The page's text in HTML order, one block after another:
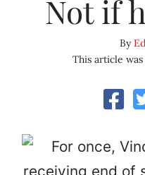
Not if
By
This article